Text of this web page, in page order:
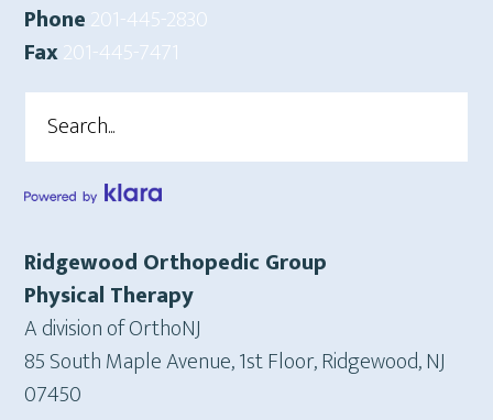
Phone201-445-2830
Fax201-445-7471
Ridgewood Orthopedic Group
Physical Therapy
A division of OrthoNJ
85 South Maple Avenue, 1st Floor, Ridgewood, NJ
07450